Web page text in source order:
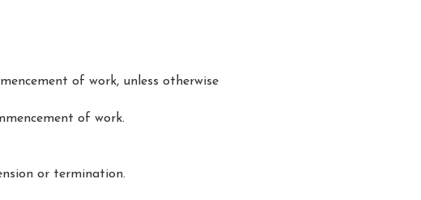
of work, unless otherwise
of work.
or termination.